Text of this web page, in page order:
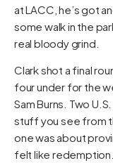
at LACC, he’s got
some walk in the
real bloody grind.
Clark shot a final
four under for the
Sam Burns. Two
stuff you see from
one was about
felt like